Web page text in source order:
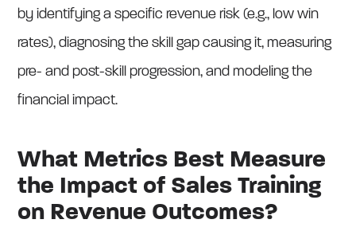
by identifying a specific revenue risk (e.g., low win
rates), diagnosing the skill gap causing it, measuring
pre- and post-skill progression, and modeling the
financial impact.
What Metrics Best Measure
the Impact of Sales Training
on Revenue Outcomes?